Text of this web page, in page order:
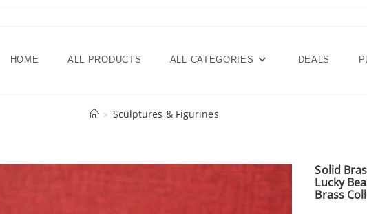
HOME ALL PRODUCTS ALL CATEGORIES DEALS
» Sculptures & Figurines
Solid
Lucky
Brass